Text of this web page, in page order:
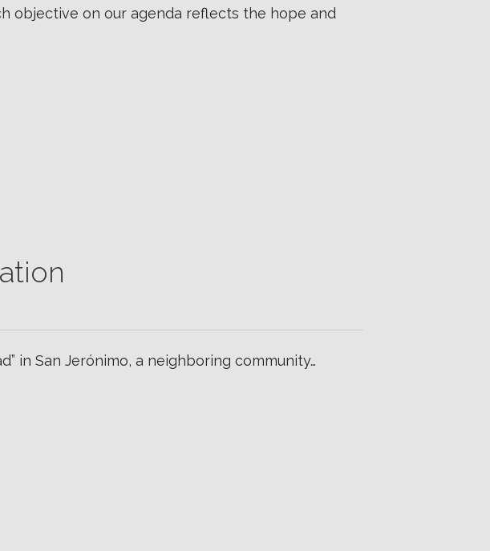
objective on our agenda reflects the hope and
in San Jerónimo, a neighboring community…